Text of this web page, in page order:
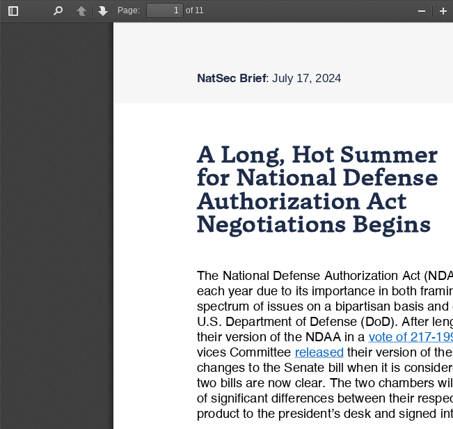
Toggle
PreviousNext
Page:
of 11
Zoom
NatSec Brief: July 17, 2024
A Long, Hot Summer
for National
Authorization Act
Negotiations Begins
The National Defense Authorization Act
each year due to its importance in both
spectrum of issues on a bipartisan basis
U.S. Department of Defense (DoD). After
their version of the NDAA in a vote of 217-
vices Committee released their version of
changes to the Senate bill when it is
two bills are now clear. The two chambers
of significant differences between their
product to the president’s desk and signed